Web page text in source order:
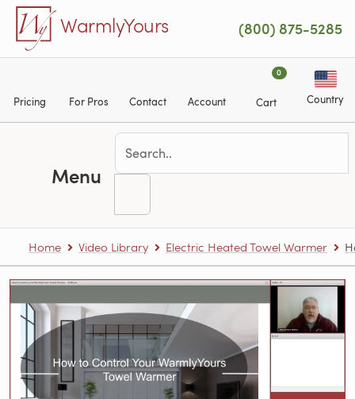
Skip to main content
WarmlyYours (800) 875-5285
Pricing For Pros Contact Account
0
Cart Country
Menu
Home Video Library Electric Heated Towel Warmer